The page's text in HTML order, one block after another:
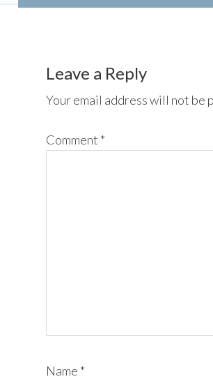
Leave a Reply
Your email address will not be
Comment *
Name *